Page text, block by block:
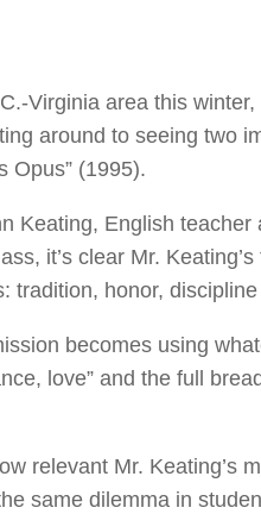
Virginia area this
around to seeing two
Opus” (1995).
Keating, English
it’s clear Mr.
tradition, honor,
becomes using
love” and the full
relevant Mr. Keating’s
same dilemma in